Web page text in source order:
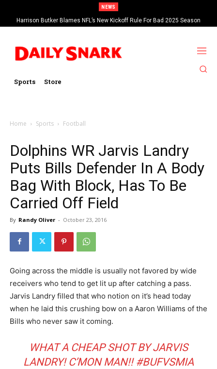
NEWS
Harrison Butker Blames NFL’s New Kickoff Rule For Bad 2025 Season
Sports Store
Home Sports Football
Dolphins WR Jarvis Landry
Puts Bills Defender In A Body
Bag With Block, Has To Be
Carried Off Field
By Randy Oliver - October 23, 2016
Going across the middle is usually not favored by wide
receivers who tend to get lit up after catching a pass.
Jarvis Landry filled that who notion on it’s head today
when he laid this crushing bow on a Aaron Williams of the
Bills who never saw it coming.
WHAT A CHEAP SHOT BY JARVIS
LANDRY! C’MON MAN!! #BUFVSMIA